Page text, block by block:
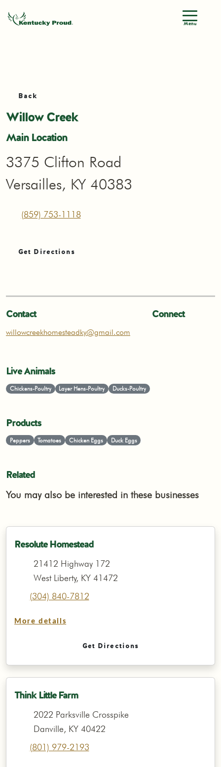
Menu
Back
Willow Creek
Main Location
3375 Clifton Road
Versailles, KY 40383
(859) 753-1118
Get Directions
Contact
willowcreekhomesteadky@gmail.com
Connect
Live Animals
Chickens-Poultry Layer Hens-Poultry Ducks-Poultry
Products
Peppers Tomatoes Chicken Eggs Duck Eggs
Related
You may also be interested in these businesses
Resolute Homestead
21412 Highway 172
West Liberty, KY 41472
(304) 840-7812
More details
Get Directions
Think Little Farm
2022 Parksville Crosspike
Danville, KY 40422
(801) 979-2193